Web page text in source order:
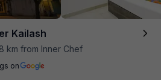
Kailash
km from Inner Chef
on